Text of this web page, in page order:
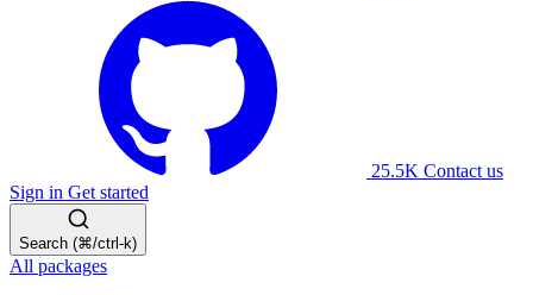
25.5K Contact us
Sign in Get started
Search (⌘/ctrl-k)
All packages